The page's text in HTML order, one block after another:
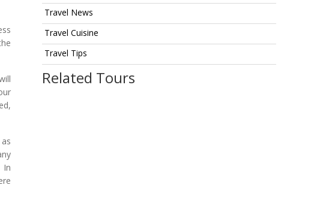
Travel News
Travel Cuisine
Travel Tips
Related Tours
In